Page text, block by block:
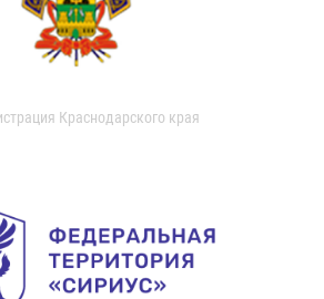
Краснодарского края